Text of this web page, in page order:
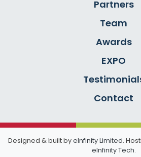
Partners
Team
Awards
EXPO
Contact
Designed & built byeInfinity Limited.
eInfinity Tech.